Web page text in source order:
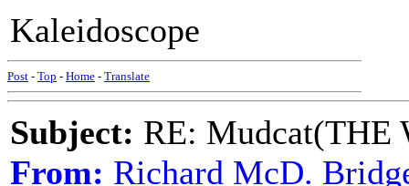
Kaleidoscope
Post - Top - Home - Translate
Subject: RE: Mudcat(THE
From: Richard McD.